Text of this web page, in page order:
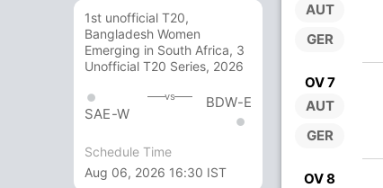
1st unofficial T20,
Bangladesh Women
Emerging in South Africa, 3
Unofficial T20 Series, 2026
SAE-W
vs BDW-E
Schedule Time
Aug 06, 2026 16:30 IST
AUT
GER
OV 7
AUT
GER
OV 8